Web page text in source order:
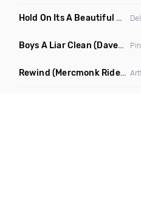
Hold On Its A Beautiful World
Boys A Liar Clean (Davedex Amapiano Remix)
Rewind (Mercmonk Ride With Me Amapiano Edit Mashup)